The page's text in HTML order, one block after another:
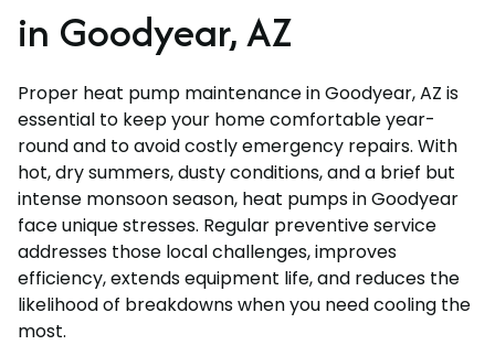
in Goodyear, AZ
Proper heat pump maintenance in Goodyear, AZ is
essential to keep your home comfortable year-
round and to avoid costly emergency repairs. With
hot, dry summers, dusty conditions, and a brief but
intense monsoon season, heat pumps in Goodyear
face unique stresses. Regular preventive service
addresses those local challenges, improves
efficiency, extends equipment life, and reduces the
likelihood of breakdowns when you need cooling the
most.